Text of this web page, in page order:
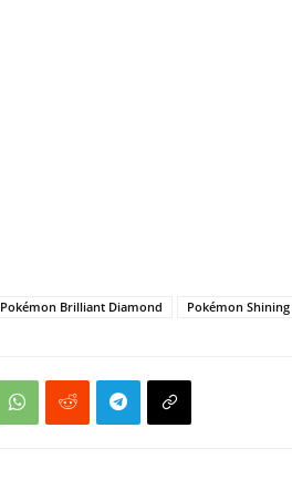
Pokémon Brilliant Diamond Pokémon